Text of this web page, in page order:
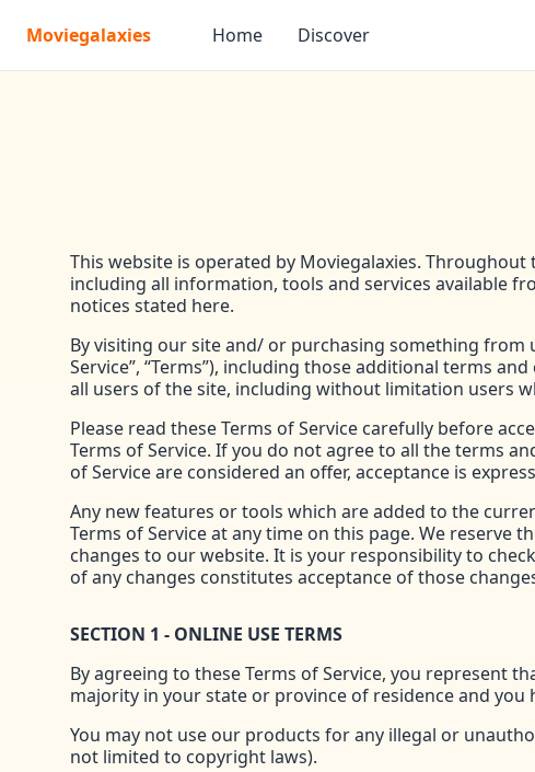
Moviegalaxies Home Discover
This website is operated by Moviegalaxies. Throughout
including all information, tools and services available
notices stated here.
By visiting our site and/ or purchasing something from
Service”, “Terms”), including those additional terms
all users of the site, including without limitation users
Please read these Terms of Service carefully before
Terms of Service. If you do not agree to all the terms
of Service are considered an offer, acceptance is
Any new features or tools which are added to the
Terms of Service at any time on this page. We reserve
changes to our website. It is your responsibility to
of any changes constitutes acceptance of those
SECTION 1 - ONLINE USE TERMS
By agreeing to these Terms of Service, you represent
majority in your state or province of residence and
You may not use our products for any illegal or
not limited to copyright laws).